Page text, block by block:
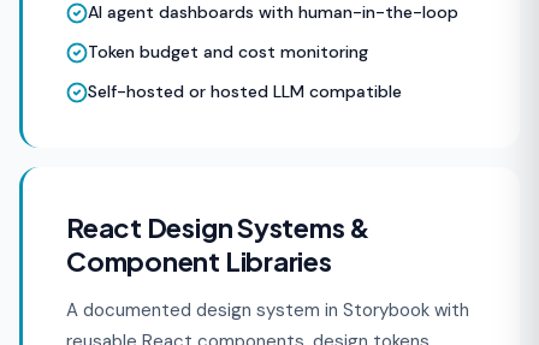
AI agent dashboards with human-in-the-loop
Token budget and cost monitoring
Self-hosted or hosted LLM compatible
React Design Systems &
Component Libraries
A documented design system in Storybook with